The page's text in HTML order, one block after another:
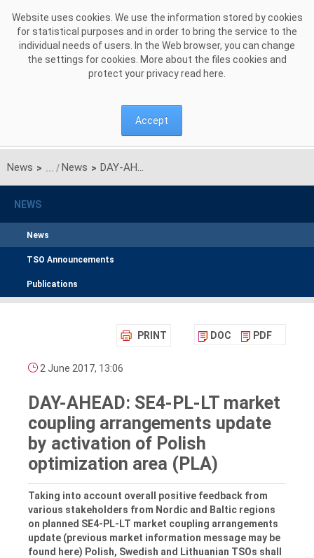
Website uses cookies. We use the information stored by cookies
for statistical purposes and in order to bring the service to the
individual needs of users. In the Web browser, you can change
the settings for cookies. More about the files cookies and
protect your privacy read here
Accept
News > News > DAY-AHEAD: SE4-PL-LT market coupling arrangements update by activation of Polish optimization area (PLA)
NEWS
News
TSO Announcements
Publications
PRINT DOC PDF
2 June 2017, 13:06
DAY-AHEAD: SE4-PL-LT market
coupling arrangements update
by activation of Polish
optimization area (PLA)
Taking into account overall positive feedback from
various stakeholders from Nordic and Baltic regions
on planned SE4-PL-LT market coupling arrangements
update (previous market information message may be
found here) Polish, Swedish and Lithuanian TSOs shall